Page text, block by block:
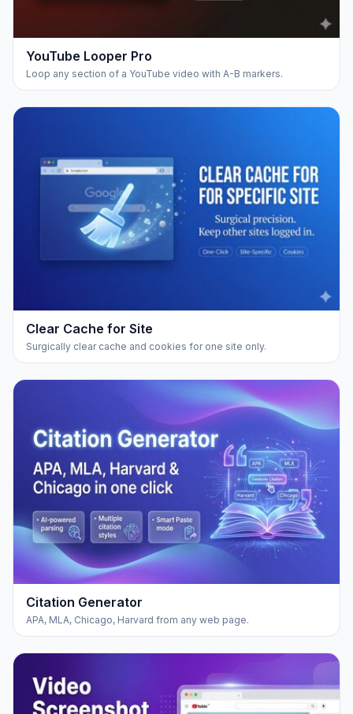
YouTube Looper Pro
Loop any section of a YouTube video with A-B markers.
Clear Cache for Site
Surgically clear cache and cookies for one site only.
Citation Generator
APA, MLA, Chicago, Harvard from any web page.